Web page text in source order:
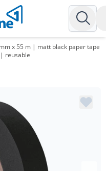
x 55 m | matt black paper tape
reusable